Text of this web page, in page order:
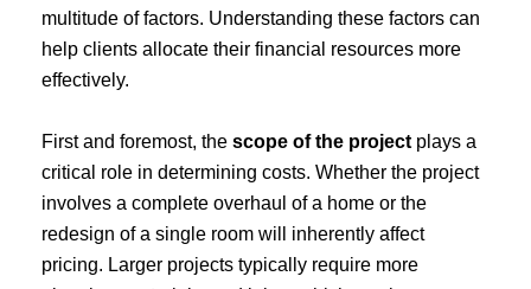
multitude of factors. Understanding these factors can
help clients allocate their financial resources more
effectively.
First and foremost, the scope of the project plays a
critical role in determining costs. Whether the project
involves a complete overhaul of a home or the
redesign of a single room will inherently affect
pricing. Larger projects typically require more